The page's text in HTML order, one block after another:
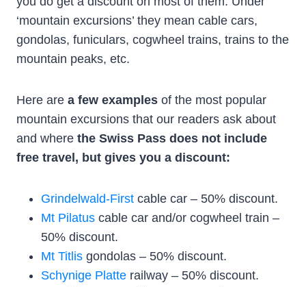
‘mountain excursions’ they mean cable cars,
gondolas, funiculars, cogwheel trains, trains to the
mountain peaks, etc.
Here are a few examples of the most popular
mountain excursions that our readers ask about
and where the Swiss Pass does not include
free travel, but gives you a discount:
Grindelwald-First cable car – 50% discount.
Mt Pilatus cable car and/or cogwheel train –
50% discount.
Mt Titlis gondolas – 50% discount.
Schynige Platte railway – 50% discount.